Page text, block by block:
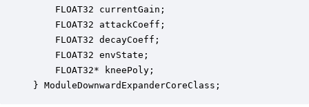
FLOAT32 currentGain;
FLOAT32 attackCoeff;
FLOAT32 decayCoeff;
FLOAT32 envState;
FLOAT32* kneePoly;
} ModuleDownwardExpanderCoreClass;